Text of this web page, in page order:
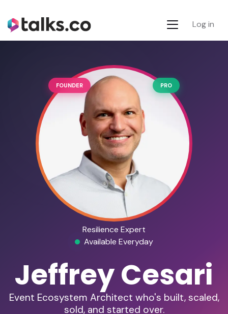
Log in
PRO
FOUNDER
Resilience Expert
Available Everyday
Jeffrey Cesari
Event Ecosystem Architect who's built, scaled,
sold, and started over.